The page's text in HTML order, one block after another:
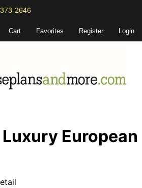
2646
Cart Favorites Register Login
European